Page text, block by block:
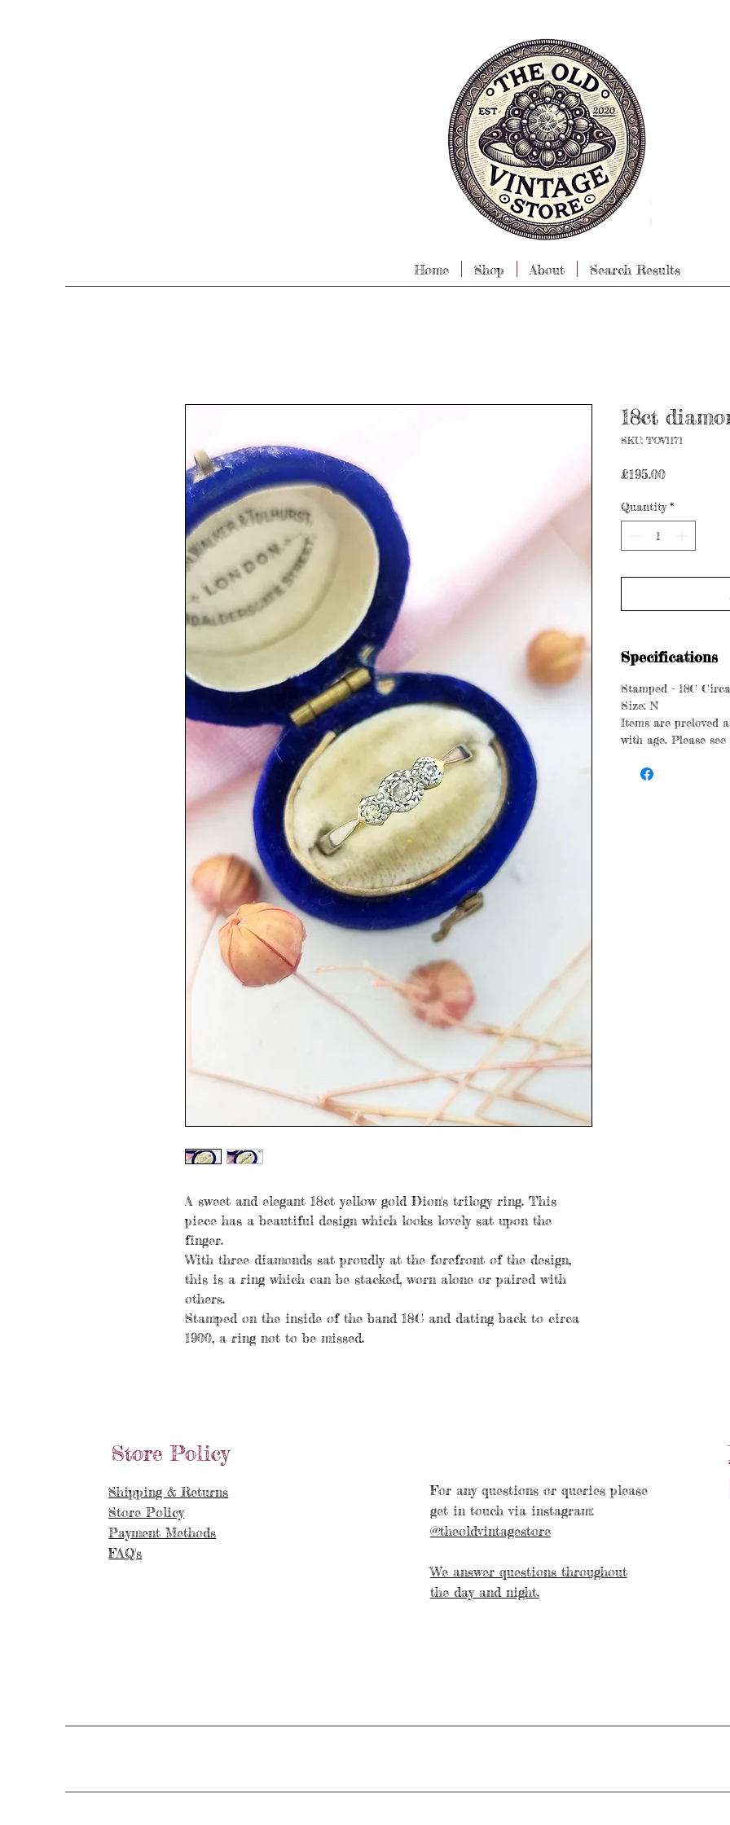
Home Shop About Search Results
A sweet and elegant 18ct yellow gold Dion's trilogy ring. This
piece has a beautiful design which looks lovely sat upon the
finger.
With three diamonds sat proudly at the forefront of the design,
this is a ring which can be stacked, worn alone or paired with
others.
Stamped on the inside of the band 18C and dating back to circa
1900, a ring not to be missed.
18ct
SKU: TOV1171
£195.00Price
Quantity *
Specifications
Stamped - 18C
Size: N
Items are preloved
with age. Please
Store Policy
Shipping & Returns
Store Policy
Payment Methods
FAQ's
For any questions or queries please
get in touch via instagram:
@theoldvintagestore
We answer questions throughout
the day and night.